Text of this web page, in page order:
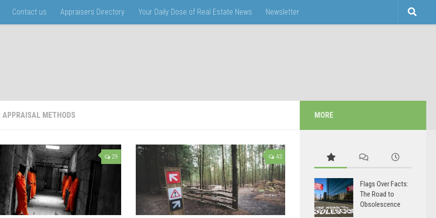
Contact us Appraisers Directory Your Daily Dose of Real Estate News Newsletter
APPRAISAL METHODS
29 43
MORE
Flags Over Facts:
The Road to
Obsolescence